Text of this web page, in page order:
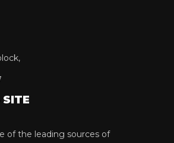
of the leading sources of